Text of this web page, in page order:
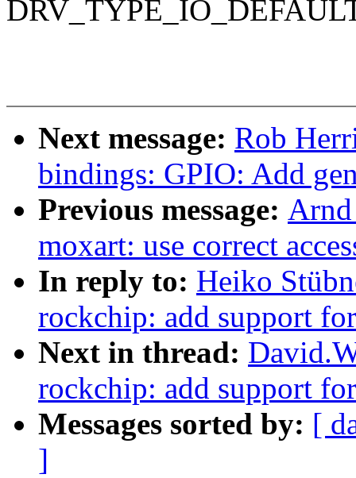
Next message: Rob
bindings: GPIO: Add
Previous message:
moxart: use correct
In reply to: Heiko
rockchip: add support
Next in thread:
rockchip: add support
Messages sorted by: [
]